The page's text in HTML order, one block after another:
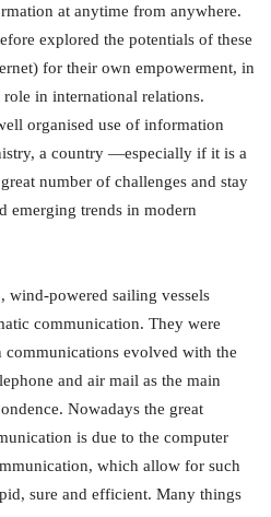
at anytime from anywhere.
explored the potentials of these
for their own empowerment, in
in international relations.
organised use of information
a country —especially if it is a
number of challenges and stay
emerging trends in modern
wind-powered sailing vessels
communication. They were
evolved with the
and air mail as the main
Nowadays the great
is due to the computer
which allow for such
sure and efficient. Many things